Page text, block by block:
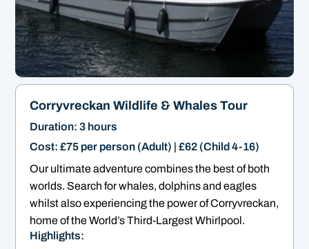
Corryvreckan Wildlife & Whales Tour
Duration: 3 hours
Cost: £75 per person (Adult) | £62 (Child 4-16)
Our ultimate adventure combines the best of both
worlds. Search for whales, dolphins and eagles
whilst also experiencing the power of Corryvreckan,
home of the World’s Third-Largest Whirlpool.
Highlights: